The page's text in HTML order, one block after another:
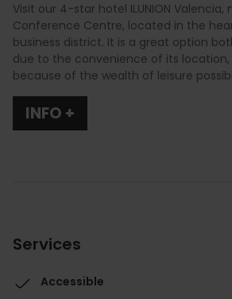
Visit our 4-star hotel ILUNION Valencia,
Conference Centre, located in the
business district. It is a great option
due to the convenience of its location,
because of the wealth of leisure
INFO +
Services
Accessible